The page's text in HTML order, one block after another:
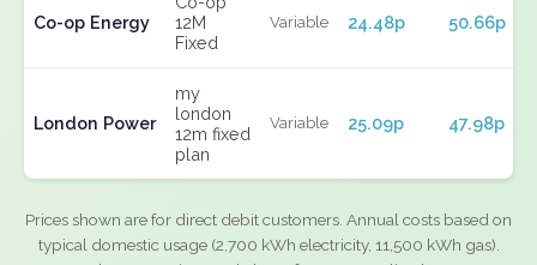
Co-op Energy
12M
Fixed
Variable 24.48p 50.66p
London Power
my
london
12m fixed
plan
Variable 25.09p 47.98p
Prices shown are for direct debit customers. Annual costs based on
typical domestic usage (2,700 kWh electricity, 11,500 kWh gas).